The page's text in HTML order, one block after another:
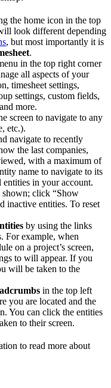
the home icon in the top
look different depending
, but most importantly it is
.
in the top right corner
all aspects of your
timesheet settings,
settings, custom fields,
more.
screen to navigate to any
etc.).
navigate to recently
the last companies,
with a maximum of
name to navigate to its
in your account.
shown; click “Show
inactive entities. To reset
by using the links
For example, when
on a project’s screen,
to will appear. If you
will be taken to the
in the top left
you are located and the
You can click the entities
to their screen.
to read more about